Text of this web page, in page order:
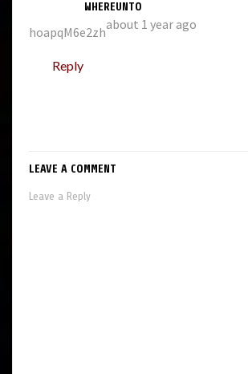
WHEREUNTO
about 1 year ago
hoapqM6e2zh
Reply
LEAVE A COMMENT
Leave a Reply